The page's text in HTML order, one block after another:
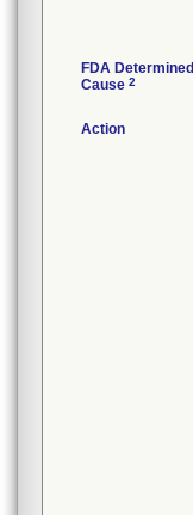
FDA Determined
Cause 2
Action